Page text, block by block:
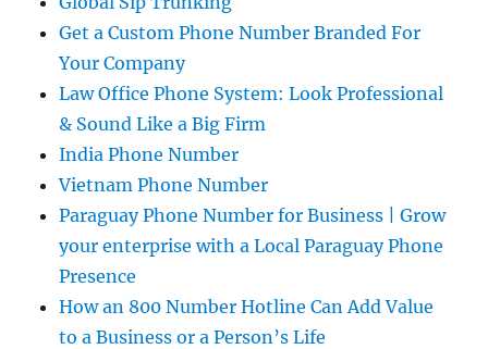
Get a Custom Phone Number Branded For
Your Company
Law Office Phone System: Look Professional
& Sound Like a Big Firm
India Phone Number
Vietnam Phone Number
Paraguay Phone Number for Business | Grow
your enterprise with a Local Paraguay Phone
Presence
How an 800 Number Hotline Can Add Value
to a Business or a Person’s Life